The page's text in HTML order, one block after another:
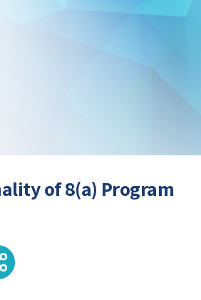
of 8(a) Program